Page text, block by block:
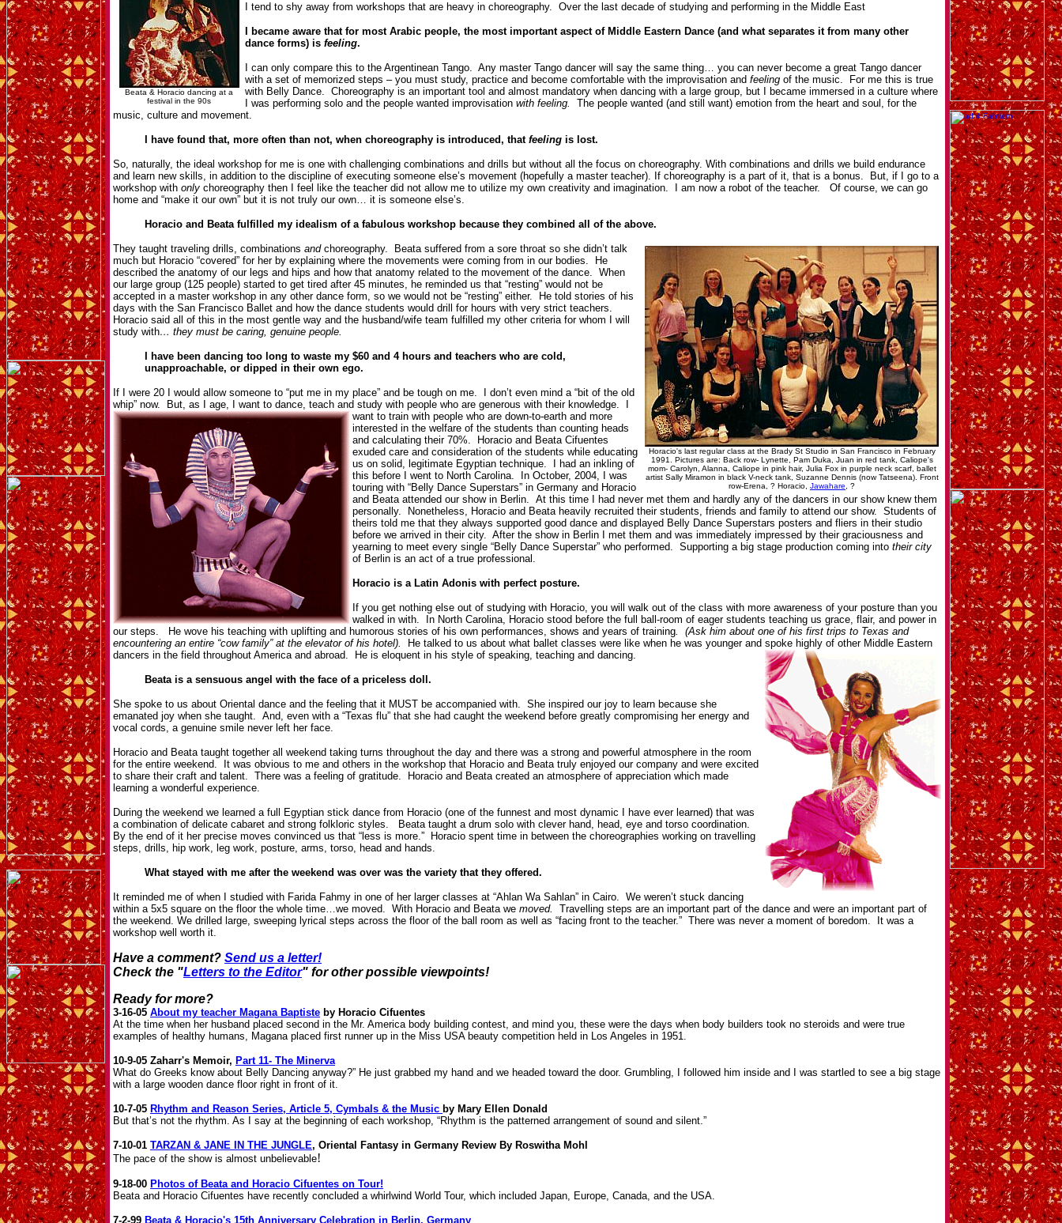
Beata & Horacio dancing at a
festival in the 90s
I tend to shy away from workshops that are heavy in choreography. Over the last decade of studying and performing in the Middle East
I became aware that for most Arabic people, the most important aspect of Middle Eastern Dance (and what separates it from many other
dance forms) is feeling.
I can only compare this to the Argentinean Tango. Any master Tango dancer will say the same thing… you can never become a great Tango dancer
with a set of memorized steps – you must study, practice and become comfortable with the improvisation and feeling of the music. For me this is true
with Belly Dance. Choreography is an important tool and almost mandatory when dancing with a large group, but I became immersed in a culture where
I was performing solo and the people wanted improvisation with feeling.
The people wanted (and still want) emotion from the heart and soul, for the
music, culture and movement.
I have found that, more often than not, when choreography is introduced, that feeling is lost.
So, naturally, the ideal workshop for me is one with challenging combinations and drills but without all the focus on choreography. With combinations and drills we build endurance
and learn new skills, in addition to the discipline of executing someone else’s movement (hopefully a master teacher). If choreography is a part of it, that is a bonus. But, if I go to a
workshop with only choreography then I feel like the teacher did not allow me to utilize my own creativity and imagination. I am now a robot of the teacher. Of course, we can go
home and “make it our own” but it is not truly our own… it is someone else’s.
Horacio and Beata fulfilled my idealism of a fabulous workshop because they combined all of the above.
Horacio's last regular class at the Brady St Studio in San Francisco in February
1991. Pictures are: Back row- Lynette, Pam Duka, Juan in red tank, Caliope's
mom- Carolyn, Alanna, Caliope in pink hair, Julia Fox in purple neck scarf, ballet
artist Sally Miramon in black V-neck tank, Suzanne Dennis (now Tatseena). Front
row-Erena, ? Horacio, Jawahare , ?
They taught traveling drills, combinations and choreography. Beata suffered from a sore throat so she didn’t talk
much but Horacio “covered” for her by explaining where the movements were coming from in our bodies. He
described the anatomy of our legs and hips and how that anatomy related to the movement of the dance. When
our large group (125 people) started to get tired after 45 minutes, he reminded us that “resting” would not be
accepted in a master workshop in any other dance form, so we would not be “resting” either. He told stories of his
days with the San Francisco Ballet and how the dance students would drill for hours with very strict teachers.
Horacio said all of this in the most gentle way and the husband/wife team fulfilled my other criteria for whom I will
study with… they must be caring, genuine people.
I have been dancing too long to waste my $60 and 4 hours and teachers who are cold,
unapproachable, or dipped in their own ego.
If I were 20 I would allow someone to “put me in my place” and be tough on me. I don’t even mind a “bit of the old
whip” now. But, as I age, I want to dance, teach and study with people who are generous with their knowledge.
want to train with people who are down-to-earth and more
interested in the welfare of the students than counting heads
and calculating their 70%. Horacio and Beata Cifuentes
exuded care and consideration of the students while educating
us on solid, legitimate Egyptian technique. I had an inkling of
this before I went to North Carolina. In October, 2004, I was
touring with “Belly Dance Superstars” in Germany and Horacio
and Beata attended our show in Berlin. At this time I had never met them and hardly any of the dancers in our show knew them
personally. Nonetheless, Horacio and Beata heavily recruited their students, friends and family to attend our show. Students of
theirs told me that they always supported good dance and displayed Belly Dance Superstars posters and fliers in their studio
before we arrived in their city. After the show in Berlin I met them and was immediately impressed by their graciousness and
yearning to meet every single “Belly Dance Superstar” who performed. Supporting a big stage production coming into their city
of Berlin is an act of a true professional.
Horacio is a Latin Adonis with perfect posture.
If you get nothing else out of studying with Horacio, you will walk out of the class with more awareness of your posture than you
walked in with. In North Carolina, Horacio stood before the full ball-room of eager students teaching us grace, flair, and power in
our steps. He wove his teaching with uplifting and humorous stories of his own performances, shows and years of training. (Ask him about one of his first trips to Texas and
encountering an entire “cow family” at the elevator of his hotel).
He talked to us about what ballet classes were like when he was younger and spoke highly of other Middle Eastern
dancers in the field throughout America and abroad. He is eloquent in his style of speaking, teaching and dancing.
Beata is a sensuous angel with the face of a priceless doll.
She spoke to us about Oriental dance and the feeling that it MUST be accompanied with. She inspired our joy to learn because she
emanated joy when she taught. And, even with a “Texas flu” that she had caught the weekend before greatly compromising her energy and
vocal cords, a genuine smile never left her face.
Horacio and Beata taught together all weekend taking turns throughout the day and there was a strong and powerful atmosphere in the room
for the entire weekend. It was obvious to me and others in the workshop that Horacio and Beata truly enjoyed our company and were excited
to share their craft and talent. There was a feeling of gratitude. Horacio and Beata created an atmosphere of appreciation which made
learning a wonderful experience.
During the weekend we learned a full Egyptian stick dance from Horacio (one of the funnest and most dynamic I have ever learned) that was
a combination of delicate cabaret and strong folkloric styles. Beata taught a drum solo with clever hand, head, eye and torso coordination.
By the end of it her precise moves convinced us that “less is more.” Horacio spent time in between the choreographies working on travelling
steps, drills, hip work, leg work, posture, arms, torso, head and hands.
What stayed with me after the weekend was over was the variety that they offered.
It reminded me of when I studied with Farida Fahmy in one of her larger classes at “Ahlan Wa Sahlan” in Cairo. We weren’t stuck dancing
within a 5x5 square on the floor the whole time…we moved. With Horacio and Beata we moved.
Travelling steps are an important part of the dance and were an important part of
the weekend. We drilled large, sweeping lyrical steps across the floor of the ball room as well as “facing front to the teacher.” There was never a moment of boredom. It was a
workshop well worth it.
Have a comment? Send us a letter!
Check the "Letters to the Editor" for other possible viewpoints!
Ready for more?
3-16-05 About my teacher Magana Baptiste by Horacio Cifuentes
At the time when her husband placed second in the Mr. America body building contest, and mind you, these were the days when body builders took no steroids and were true
examples of healthy humans, Magana placed first runner up in the Miss USA beauty competition held in Los Angeles in 1951.
10-9-05 Zaharr's Memoir, Part 11- The Minerva
What do Greeks know about Belly Dancing anyway?” He just grabbed my hand and we headed toward the door. Grumbling, I followed him inside and I was startled to see a big stage
with a large wooden dance floor right in front of it.
10-7-05 Rhythm and Reason Series, Article 5, Cymbals & the Music by Mary Ellen Donald
But that’s not the rhythm. As I say at the beginning of each workshop, “Rhythm is the patterned arrangement of sound and silent.”
7-10-01 TARZAN & JANE IN THE JUNGLE, Oriental Fantasy in Germany Review By Roswitha Mohl
The pace of the show is almost unbelievable!
9-18-00 Photos of Beata and Horacio Cifuentes on Tour!
Beata and Horacio Cifuentes have recently concluded a whirlwind World Tour, which included Japan, Europe, Canada, and the USA.
7-2-99 Beata & Horacio's 15th Anniversary Celebration in Berlin, Germany